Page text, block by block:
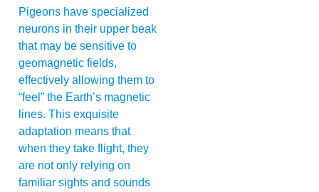
Pigeons have specialized
neurons in their upper beak
that may be sensitive to
geomagnetic fields,
effectively allowing them to
“feel” the Earth’s magnetic
lines. This exquisite
adaptation means that
when they take flight, they
are not only relying on
familiar sights and sounds